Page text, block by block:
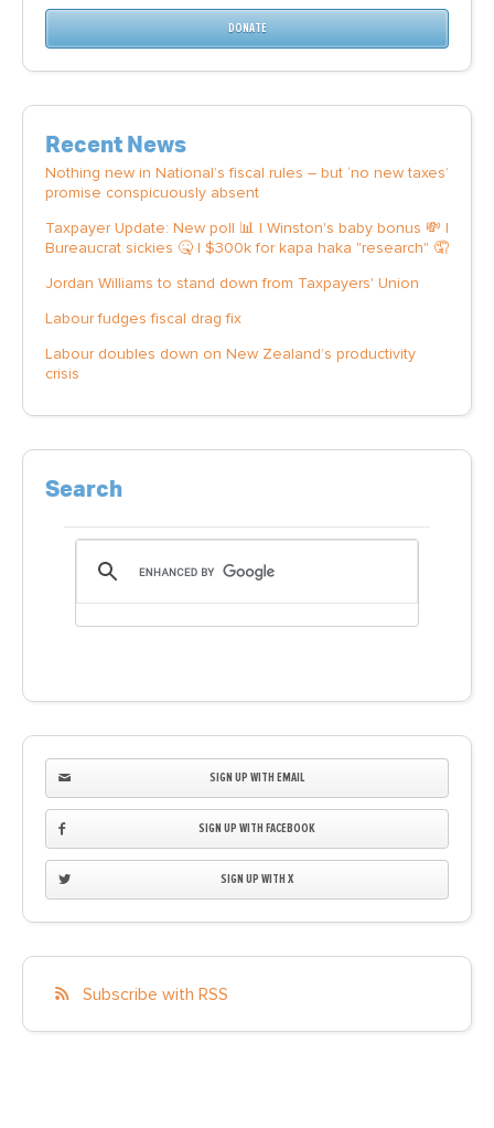
DONATE
Recent News
Nothing new in National’s fiscal rules – but ‘no new taxes’
promise conspicuously absent
Taxpayer Update: New poll 📊 | Winston's baby bonus 💸 |
Bureaucrat sickies 🤒 | $300k for kapa haka "research" 🤦
Jordan Williams to stand down from Taxpayers' Union
Labour fudges fiscal drag fix
Labour doubles down on New Zealand’s productivity
crisis
Search
SIGN UP WITH EMAIL
SIGN UP WITH FACEBOOK
SIGN UP WITH X
Subscribe with RSS